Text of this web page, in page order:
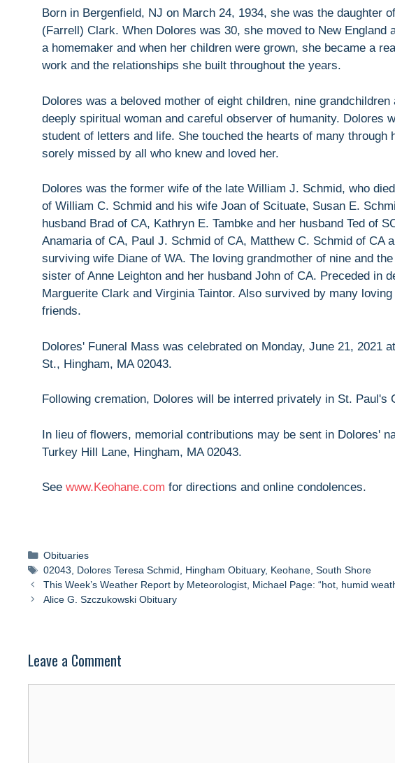
Born in Bergenfield, NJ on March 24, 1934, she was the daughter
(Farrell) Clark. When Dolores was 30, she moved to New England
a homemaker and when her children were grown, she became a
work and the relationships she built throughout the years.
Dolores was a beloved mother of eight children, nine
deeply spiritual woman and careful observer of humanity. Dolores
student of letters and life. She touched the hearts of many through
sorely missed by all who knew and loved her.
Dolores was the former wife of the late William J. Schmid, who
of William C. Schmid and his wife Joan of Scituate, Susan E.
husband Brad of CA, Kathryn E. Tambke and her husband Ted of
Anamaria of CA, Paul J. Schmid of CA, Matthew C. Schmid of CA
surviving wife Diane of WA. The loving grandmother of nine and
sister of Anne Leighton and her husband John of CA. Preceded in
Marguerite Clark and Virginia Taintor. Also survived by many
friends.
Dolores' Funeral Mass was celebrated on Monday, June 21, 2021
St., Hingham, MA 02043.
Following cremation, Dolores will be interred privately in St. Paul's
In lieu of flowers, memorial contributions may be sent in Dolores'
Turkey Hill Lane, Hingham, MA 02043.
See www.Keohane.com for directions and online condolences.
Categories
Obituaries
Tags
02043 Dolores Teresa Schmid Hingham Obituary, Keohane, South Shore
This Week’s Weather Report by Meteorologist, Michael Page: “hot, humid
Alice G. Szczukowski Obituary
Leave a Comment